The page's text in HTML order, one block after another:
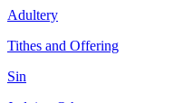
Adultery
Tithes and Offering
Sin